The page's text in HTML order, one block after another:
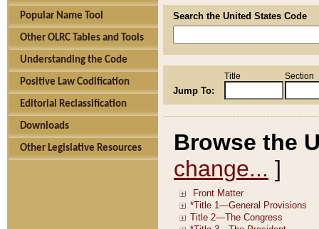
Popular Name Tool
Other OLRC Tables and Tools
Understanding the Code
Positive Law Codification
Editorial Reclassification
Downloads
Other Legislative Resources
Search the United States Code
Jump To:
Title Section
Browse the
change... ]